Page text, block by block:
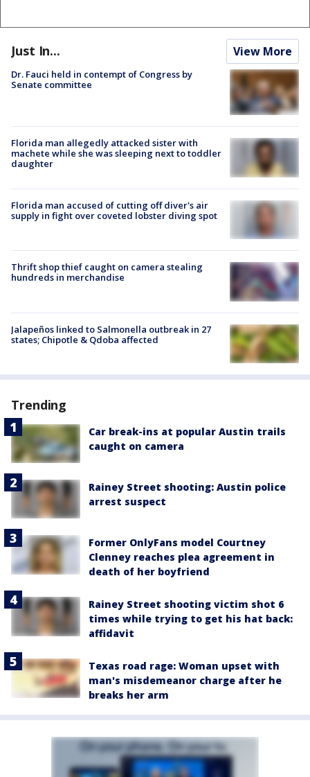
Just In... View More
Dr. Fauci held in contempt of Congress by
Senate committee
Florida man allegedly attacked sister with
machete while she was sleeping next to toddler
daughter
Florida man accused of cutting off diver's air
supply in fight over coveted lobster diving spot
Thrift shop thief caught on camera stealing
hundreds in merchandise
Jalapeños linked to Salmonella outbreak in 27
states; Chipotle & Qdoba affected
Trending
Car break-ins at popular Austin trails
caught on camera
Rainey Street shooting: Austin police
arrest suspect
Former OnlyFans model Courtney
Clenney reaches plea agreement in
death of her boyfriend
Rainey Street shooting victim shot 6
times while trying to get his hat back:
affidavit
Texas road rage: Woman upset with
man's misdemeanor charge after he
breaks her arm